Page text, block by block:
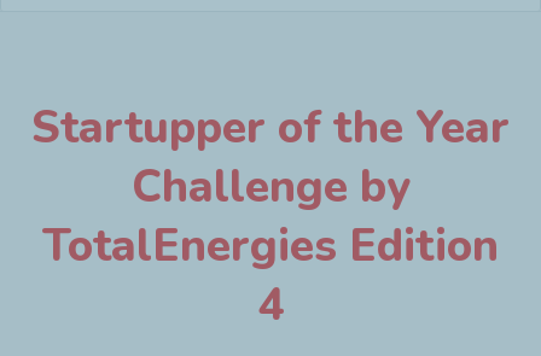
Startupper of the Year
Challenge by
TotalEnergies Edition
4